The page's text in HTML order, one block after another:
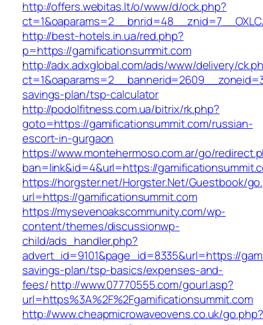
http://offers.webitas.lt/o/www/d/ock.php?
http://best-hotels.in.ua/red.php?
p=https://gamificationsummit.com
http://adx.adxglobal.com/ads/www/delivery/
savings-plan/tsp-calculator
http://podolfitness.com.ua/bitrix/rk.php?
goto=https://gamificationsummit.com/russian-
escort-in-gurgaon
https://www.montehermoso.com.ar/go/
ban=link&id=4&url=https://
https://horgster.net/Horgster.Net/Guestbook/
url=https://gamificationsummit.com
https://mysevenoakscommunity.com/wp-
content/themes/discussionwp-
child/ads_handler.php?
advert_id=9101&page_id=8335&url=https://
savings-plan/tsp-basics/expenses-and-
fees/http://www.07770555.com/gourl.asp?
url=https%3A%2F%2Fgamificationsummit.com
http://www.cheapmicrowaveovens.co.uk/go.php?